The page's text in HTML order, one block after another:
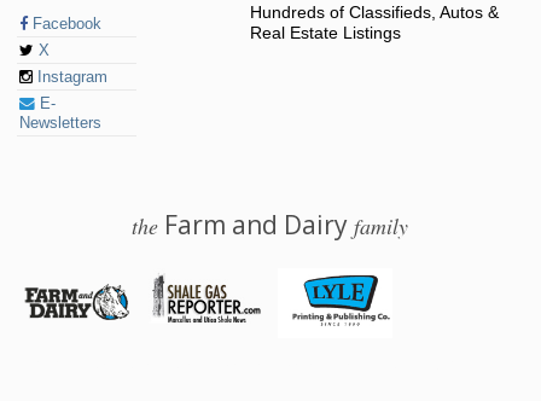
Facebook
X
Instagram
E-
Newsletters
Hundreds of Classifieds, Autos &
Real Estate Listings
the Farm and Dairyfamily